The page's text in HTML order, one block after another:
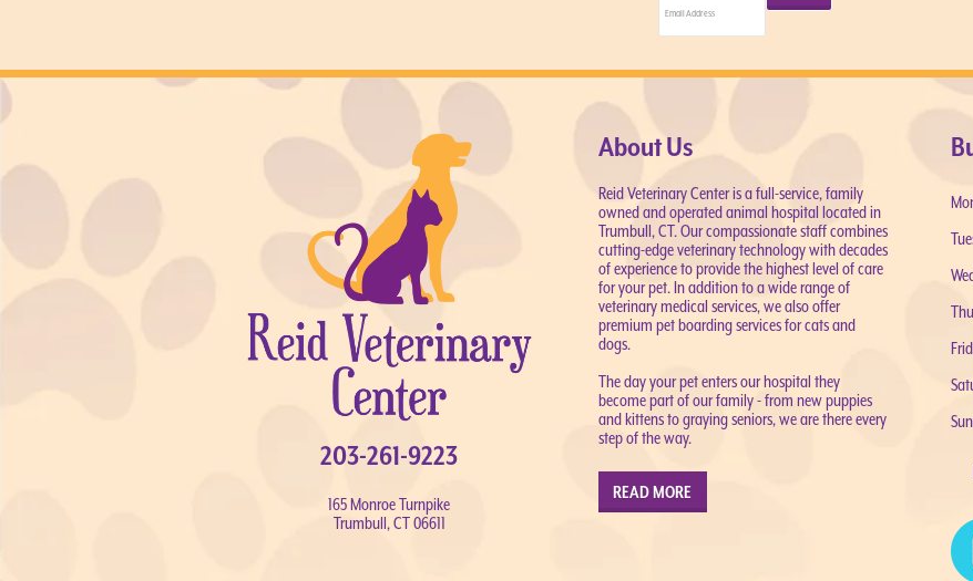
203-261-9223
165 Monroe Turnpike
Trumbull, CT 06611
About Us
Reid Veterinary Center is a full-service, family
owned and operated animal hospital located in
Trumbull, CT. Our compassionate staff combines
cutting-edge veterinary technology with decades
of experience to provide the highest level of care
for your pet. In addition to a wide range of
veterinary medical services, we also offer
premium pet boarding services for cats and
dogs.
The day your pet enters our hospital they
become part of our family - from new puppies
and kittens to graying seniors, we are there every
step of the way.
READ MORE